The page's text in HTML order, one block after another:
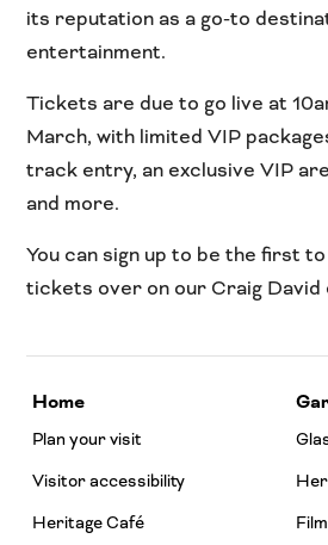
its reputation as a go-to
entertainment.
Tickets are due to go live at
March, with limited VIP
track entry, an exclusive VIP
and more.
You can sign up to be the first
tickets over on our Craig David
Home
Plan your visit
Visitor accessibility
Heritage Café